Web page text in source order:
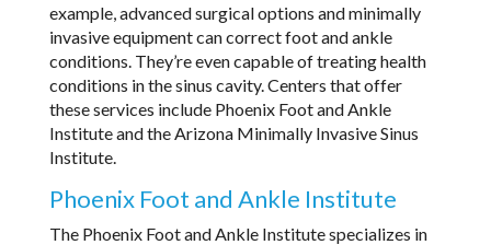
example, advanced surgical options and minimally
invasive equipment can correct foot and ankle
conditions. They’re even capable of treating health
conditions in the sinus cavity. Centers that offer
these services include Phoenix Foot and Ankle
Institute and the Arizona Minimally Invasive Sinus
Institute.
Phoenix Foot and Ankle Institute
The Phoenix Foot and Ankle Institute specializes in